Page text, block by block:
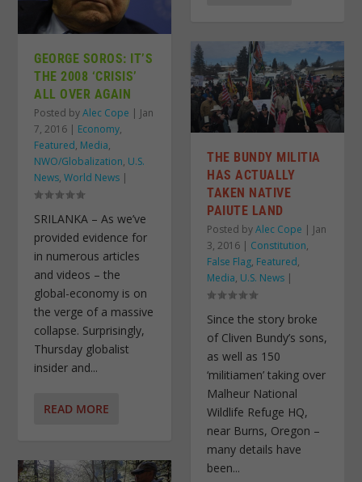
GEORGE SOROS: IT’S
THE 2008 ‘CRISIS’
ALL OVER AGAIN
Posted byAlec Cope | Jan
7, 2016 | Economy,
Featured, Media,
NWO/Globalization, U.S.
News,World News |
SRILANKA – As we’ve
provided evidence for
in numerous articles
and videos – the
global-economy is on
the verge of a massive
collapse. Surprisingly,
Thursday globalist
insider and...
READ MORE
THE BUNDY MILITIA
HAS ACTUALLY
TAKEN NATIVE
PAIUTE LAND
Posted byAlec Cope | Jan
3, 2016 | Constitution,
False Flag, Featured,
Media, U.S. News |
Since the story broke
of Cliven Bundy’s sons,
as well as 150
‘militiamen’ taking over
Malheur National
Wildlife Refuge HQ,
near Burns, Oregon –
many details have
been...